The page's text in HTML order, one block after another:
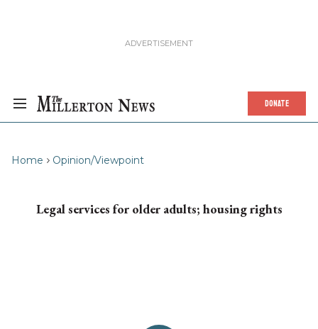
DONATE
Home Opinion/Viewpoint
Legal services for older adults; housing rights